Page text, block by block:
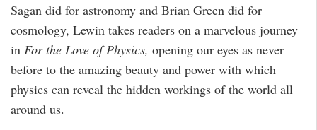
Sagan did for astronomy and Brian Green did for
cosmology, Lewin takes readers on a marvelous journey
in For the Love of Physics, opening our eyes as never
before to the amazing beauty and power with which
physics can reveal the hidden workings of the world all
around us.